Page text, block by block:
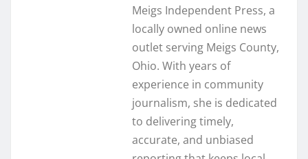
Meigs Independent Press, a
locally owned online news
outlet serving Meigs County,
Ohio. With years of
experience in community
journalism, she is dedicated
to delivering timely,
accurate, and unbiased